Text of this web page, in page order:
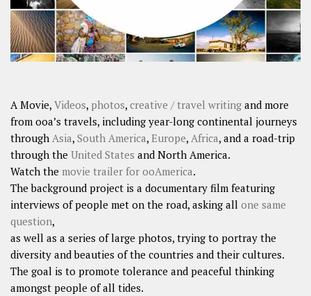
A Movie, Videos, photos, creative / travel writing and more
from ooa’s travels, including year-long continental journeys
through Asia, South America, Europe, Africa, and a road-trip
through the United States and North America.
Watch the movie trailer for ooAmerica.
The background project is a documentary film featuring
interviews of people met on the road, asking all one same
question,
as well as a series of large photos, trying to portray the
diversity and beauties of the countries and their cultures.
The goal is to promote tolerance and peaceful thinking
amongst people of all tides.